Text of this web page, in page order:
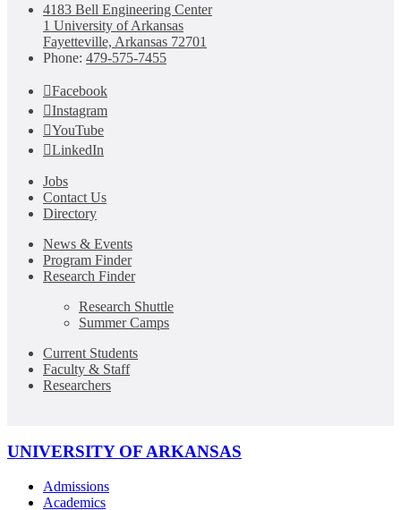
4183 Bell Engineering Center
1 University of Arkansas
Fayetteville, Arkansas 72701
Phone: 479-575-7455
Facebook
Instagram
YouTube
LinkedIn
Jobs
Contact Us
Directory
News & Events
Program Finder
Research Finder
Research Shuttle
Summer Camps
Current Students
Faculty & Staff
Researchers
UNIVERSITY OF ARKANSAS
Admissions
Academics